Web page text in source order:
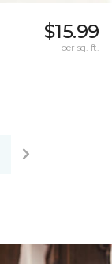
$15.99
per sq. ft.